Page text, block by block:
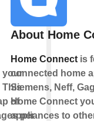
your
This
of
per
About Home
Home Connect is
connected home
Siemens, Neff,
Home Connect
appliances to